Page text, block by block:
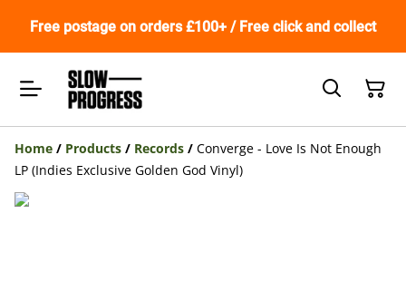
Free postage on orders £100+ / Free click and collect
Home / Products / Records / Converge - Love Is Not Enough
LP (Indies Exclusive Golden God Vinyl)